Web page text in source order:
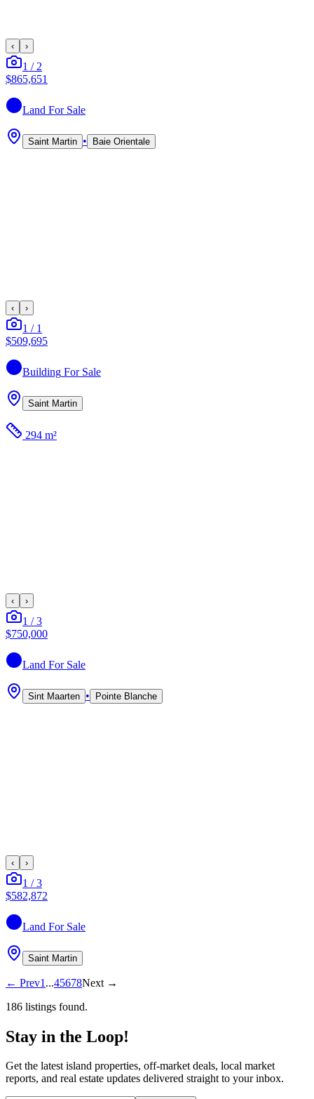
‹ ›
1 / 2
$865,651
Land For Sale
Saint Martin • Baie Orientale
‹ ›
1 / 1
$509,695
Building For Sale
Saint Martin
294 m²
‹ ›
1 /3
$750,000
Land For Sale
Sint Maarten • Pointe Blanche
‹ ›
1 /3
$582,872
Land For Sale
Saint Martin
← Prev1 ...45678Next →
186 listings found.
Stay in the Loop!
Get the latest island properties, off-market deals, local market
reports, and real estate updates delivered straight to your inbox.